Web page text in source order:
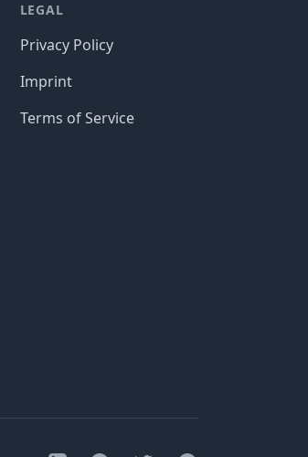
LEGAL
Privacy Policy
Imprint
Terms of Service